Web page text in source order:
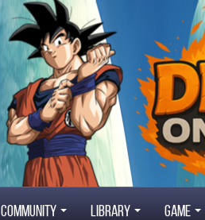
Community Library Game